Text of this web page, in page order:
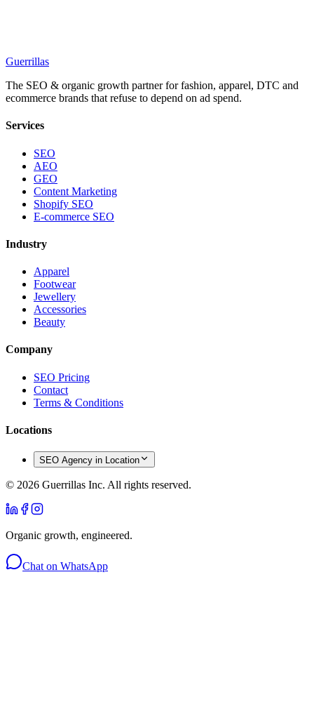
Guerrillas
The SEO & organic growth partner for fashion, apparel, DTC and
ecommerce brands that refuse to depend on ad spend.
Services
SEO
AEO
GEO
Content Marketing
Shopify SEO
E-commerce SEO
Industry
Apparel
Footwear
Jewellery
Accessories
Beauty
Company
SEO Pricing
Contact
Terms & Conditions
Locations
SEO Agency in Location
© 2026 Guerrillas Inc. All rights reserved.
Organic growth, engineered.
Chat on WhatsApp